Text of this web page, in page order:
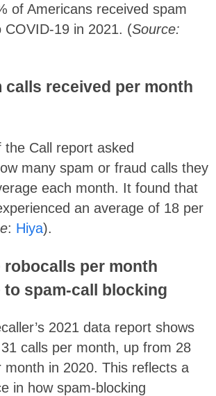
of Americans received spam
COVID-19 in 2021. (Source:
calls received per month
the Call report asked
many spam or fraud calls they
each month. It found that
an average of 18 per
: Hiya).
robocalls per month
to spam-call blocking
2021 data report shows
calls per month, up from 28
month in 2020. This reflects a
in how spam-blocking